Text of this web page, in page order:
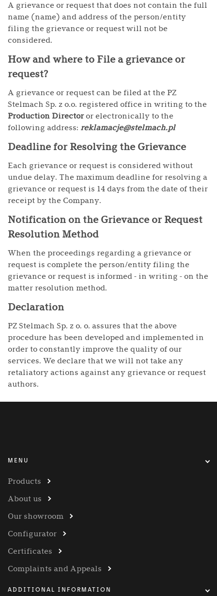
A grievance or request that does not contain the full
name (name) and address of the person/entity
filing the grievance or request will not be
considered.
How and where to File a grievance or
request?
A grievance or request can be filed at the PZ
Stelmach Sp. z o.o. registered office in writing to the
Production Directoror electronically to the
following address: reklamacje@stelmach.pl
Deadline for Resolving the Grievance
Each grievance or request is considered without
undue delay. The maximum deadline for resolving a
grievance or request is 14 days from the date of their
receipt by the Company.
Notification on the Grievance or Request
Resolution Method
When the proceedings regarding a grievance or
request is complete the person/entity filing the
grievance or request is informed - in writing - on the
matter resolution method.
Declaration
PZ Stelmach Sp. z o. o. assures that the above
procedure has been developed and implemented in
order to constantly improve the quality of our
services. We declare that we will not take any
retaliatory actions against any grievance or request
authors.
MENU
Products
About us
Our showroom
Configurator
Certificates
Complaints and Appeals
ADDITIONAL INFORMATION